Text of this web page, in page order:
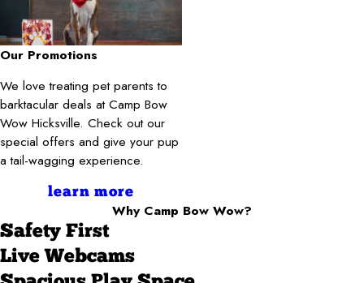
Our Promotions
We love treating pet parents to
barktacular deals at Camp Bow
Wow Hicksville. Check out our
special offers and give your pup
a tail-wagging experience.
learn more
Why Camp Bow Wow?
Safety First
Live Webcams